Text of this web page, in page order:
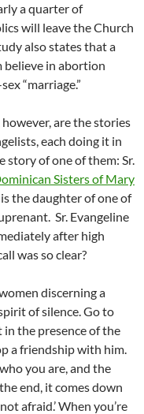
a quarter of
will leave the Church
also states that a
believe in abortion
“marriage.”
are the stories
each doing it in
story of one of them: Sr.
Sisters of Mary
is the daughter of one of
Sr. Evangeline
after high
was so clear?
discerning a
of silence. Go to
in the presence of the
a friendship with him.
you are, and the
end, it comes down
afraid.’ When you’re